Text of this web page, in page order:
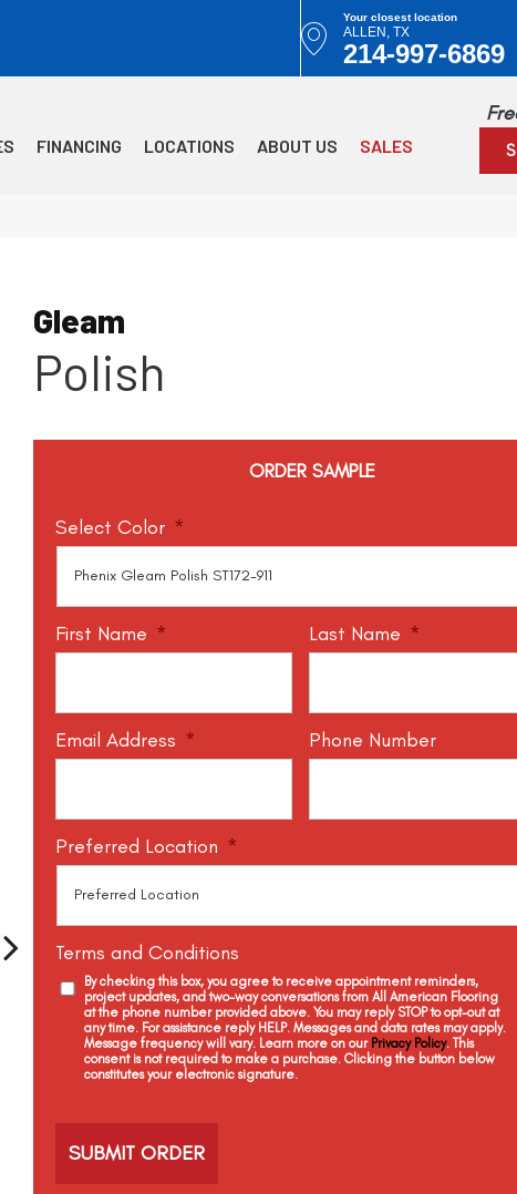
Your closest location
ALLEN, TX
214-997-6869
FINANCING LOCATIONS ABOUT US SALES
Flare Flash Glare Glitz
Gleam
Polish
ORDER SAMPLE
Select Color *
First Name * Last Name *
Email Address * Phone Number
Preferred Location *
Terms and Conditions
By checking this box, you agree to receive appointment reminders,
project updates, and two-way conversations from All American Flooring
at the phone number provided above. You may reply STOP to opt-out at
any time. For assistance reply HELP. Messages and data rates may apply.
Message frequency will vary. Learn more on our Privacy Policy. This
consent is not required to make a purchase. Clicking the button below
constitutes your electronic signature.